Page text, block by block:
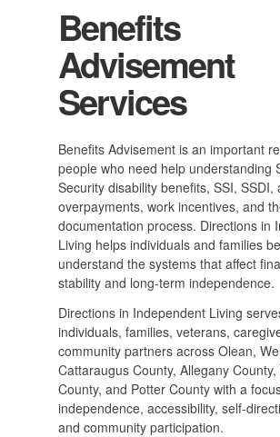
Benefits
Advisement
Services
Benefits Advisement is an important
people who need help understanding
Security disability benefits, SSI, SSDI,
overpayments, work incentives, and
documentation process. Directions in
Living helps individuals and families
understand the systems that affect
stability and long-term independence.
Directions in Independent Living
individuals, families, veterans,
community partners across Olean,
Cattaraugus County, Allegany County,
County, and Potter County with a
independence, accessibility, self-
and community participation.